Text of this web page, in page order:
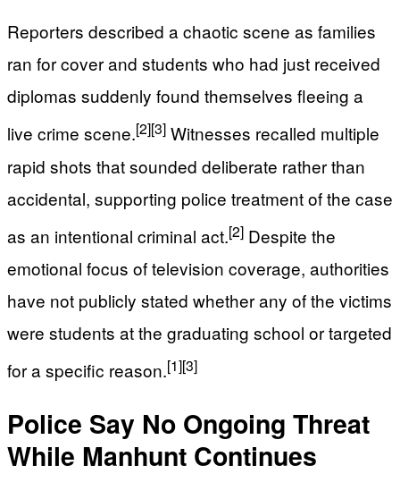
Reporters described a chaotic scene as families
ran for cover and students who had just received
diplomas suddenly found themselves fleeing a
live crime scene.[2][3] Witnesses recalled multiple
rapid shots that sounded deliberate rather than
accidental, supporting police treatment of the case
as an intentional criminal act.[2] Despite the
emotional focus of television coverage, authorities
have not publicly stated whether any of the victims
were students at the graduating school or targeted
for a specific reason.[1][3]
Police Say No Ongoing Threat
While Manhunt Continues